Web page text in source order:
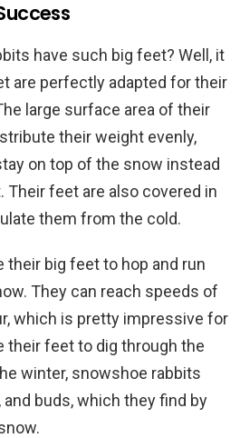
have such big feet? Well, it
are perfectly adapted for their
large surface area of their
their weight evenly,
on top of the snow instead
Their feet are also covered in
them from the cold.
their big feet to hop and run
They can reach speeds of
which is pretty impressive for
their feet to dig through the
winter, snowshoe rabbits
buds, which they find by